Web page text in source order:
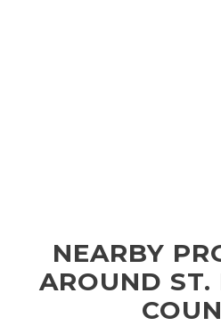
NEARBY
AROUND ST.